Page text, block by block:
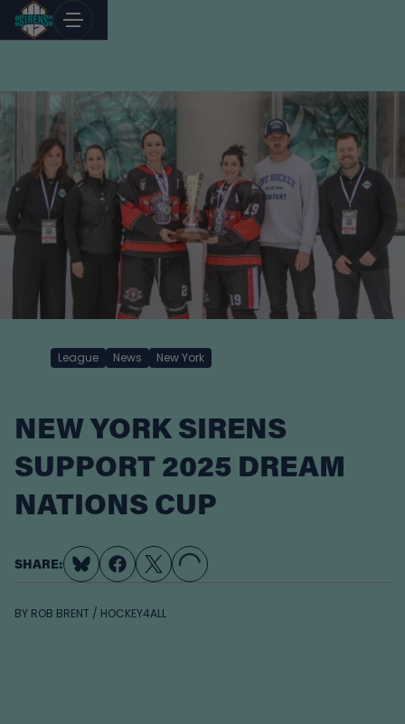
Skip
League News New York
NEW YORK SIRENS
SUPPORT 2025 DREAM
NATIONS CUP
SHARE: LOADING...
BY ROB BRENT / HOCKEY4ALL